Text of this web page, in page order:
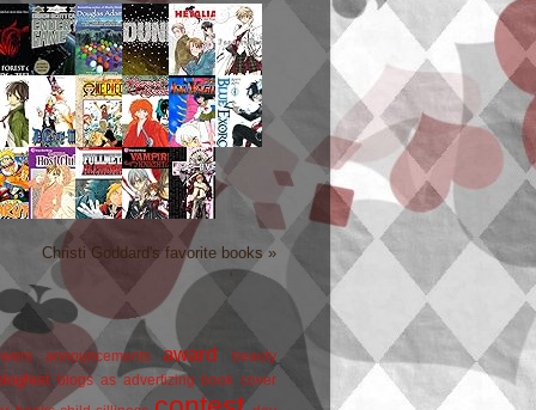
Christi Goddard's favorite books »
announcements award beauty
blogs as advertizing book cover